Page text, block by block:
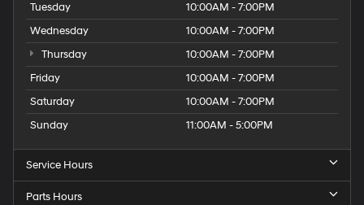
Tuesday
10:00AM - 7:00PM
Wednesday
10:00AM - 7:00PM
Thursday
10:00AM - 7:00PM
Friday
10:00AM - 7:00PM
Saturday
10:00AM - 7:00PM
Sunday
11:00AM - 5:00PM
Service Hours
Parts Hours